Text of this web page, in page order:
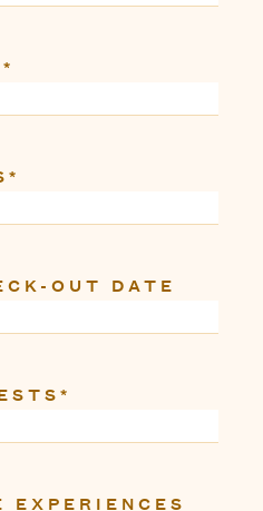
*
*
OUT DATE
*
EXPERIENCES